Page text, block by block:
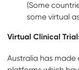
(Some
some virtual
Virtual Clinical
Australia has made